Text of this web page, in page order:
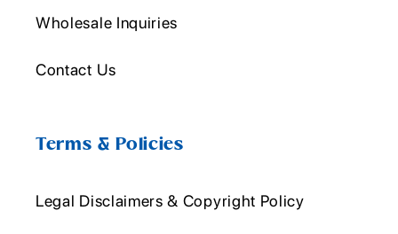
Wholesale Inquiries
Contact Us
Terms & Policies
Legal Disclaimers & Copyright Policy